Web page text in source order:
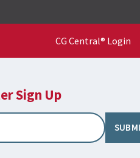
CG Central® Login
Sign Up